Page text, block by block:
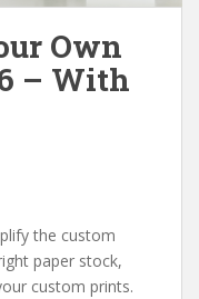
Own
– With
the custom
paper stock,
custom prints.